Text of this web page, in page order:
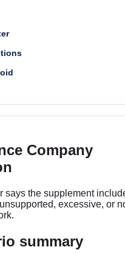
Company
says the supplement
excessive, or
summary